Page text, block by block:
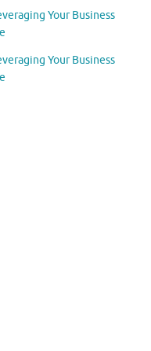
Your Business
Your Business